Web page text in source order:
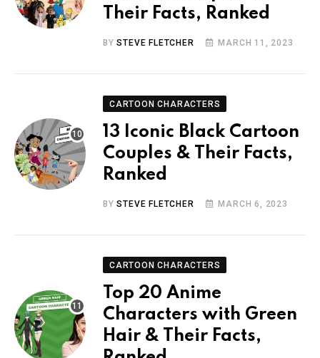
Their Facts, Ranked
BYSTEVE FLETCHER MARCH 11, 2023
CARTOON CHARACTERS
13 Iconic Black Cartoon
Couples & Their Facts,
Ranked
BYSTEVE FLETCHER MARCH 6, 2023
CARTOON CHARACTERS
Top 20 Anime
Characters with Green
Hair & Their Facts,